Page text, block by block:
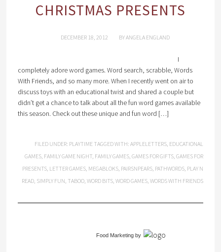
CHRISTMAS PRESENTS
DECEMBER 18, 2012 BYANGELA ENGLAND
I
completely adore word games. Word search, scrabble, Words
With Friends, and so many more. When I recently went on air to
discuss toys with an educational twist and shared a couple but
didn’t get a chance to talk about all the fun word games available
this season. Check out these unique and fun word […]
FILED UNDER: PLAYTIME TAGGED WITH:APPLELETTERS, EDUCATIONAL
GAMES, FAMILY GAME NIGHT, FAMILY GAMES,GAMES FOR GIFTS,GAMES FOR
PRESENTS, LETTER GAMES, MEGABLOKS, PAIRSNPEARS, PATHWORDS, PLAY N
READ, SIMPLY FUN, TABOO,WORD BITS,WORD GAMES,WORDS WITH FRIENDS
Food Marketingby